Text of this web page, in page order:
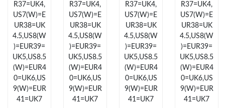
Just Sold: Megan from Washington, D.C. on Jun 27, 2026 at
10:39 PM.
Just Sold: Paul from Indianapolis on Jul 30, 2026 at 5:46 PM.
Just Sold: Isaac from New York on Jul 30, 2026 at 7:01 PM.
R37=UK4,
US7(W)=E
UR38=UK
4.5,US8(W
)=EUR39=
UK5,US8.5
(W)=EUR4
0=UK6,US
9(W)=EUR
41=UK7
R37=UK4,
US7(W)=E
UR38=UK
4.5,US8(W
)=EUR39=
UK5,US8.5
(W)=EUR4
0=UK6,US
9(W)=EUR
41=UK7
R37=UK4,
US7(W)=E
UR38=UK
4.5,US8(W
)=EUR39=
UK5,US8.5
(W)=EUR4
0=UK6,US
9(W)=EUR
41=UK7
R37=UK4,
US7(W)=E
UR38=UK
4.5,US8(W
)=EUR39=
UK5,US8.5
(W)=EUR4
0=UK6,US
9(W)=EUR
41=UK7